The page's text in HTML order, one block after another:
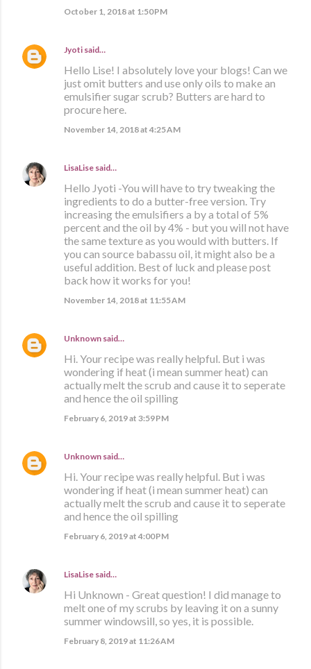
October 1, 2018 at 1:50 PM
Jyoti said…
Hello Lise! I absolutely love your blogs! Can we
just omit butters and use only oils to make an
emulsifier sugar scrub? Butters are hard to
procure here.
November 14, 2018 at 4:25 AM
LisaLise said…
Hello Jyoti -You will have to try tweaking the
ingredients to do a butter-free version. Try
increasing the emulsifiers a by a total of 5%
percent and the oil by 4% - but you will not have
the same texture as you would with butters. If
you can source babassu oil, it might also be a
useful addition. Best of luck and please post
back how it works for you!
November 14, 2018 at 11:55 AM
Unknown said…
Hi. Your recipe was really helpful. But i was
wondering if heat (i mean summer heat) can
actually melt the scrub and cause it to seperate
and hence the oil spilling
February 6, 2019 at 3:59 PM
Unknown said…
Hi. Your recipe was really helpful. But i was
wondering if heat (i mean summer heat) can
actually melt the scrub and cause it to seperate
and hence the oil spilling
February 6, 2019 at 4:00 PM
LisaLise said…
Hi Unknown - Great question! I did manage to
melt one of my scrubs by leaving it on a sunny
summer windowsill, so yes, it is possible.
February 8, 2019 at 11:26 AM